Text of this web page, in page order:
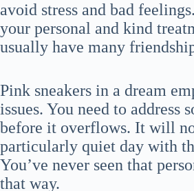
avoid stress and bad
your personal and kind
usually have many
Pink sneakers in a dream
issues. You need to address
before it overflows. It will
particularly quiet day with
You’ve never seen that
that way.